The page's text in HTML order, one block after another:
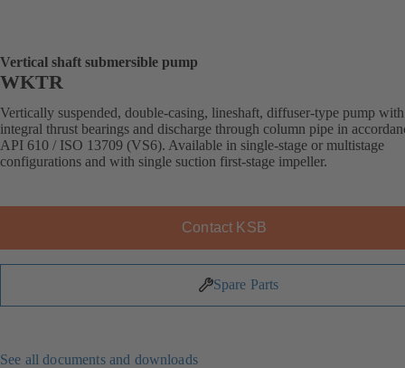
Vertical shaft submersible pump
WKTR
Vertically suspended, double-casing, lineshaft, diffuser-type pump with
integral thrust bearings and discharge through column pipe in
API 610 / ISO 13709 (VS6). Available in single-stage or multistage
configurations and with single suction first-stage impeller.
Contact KSB
Spare Parts
See all documents and downloads